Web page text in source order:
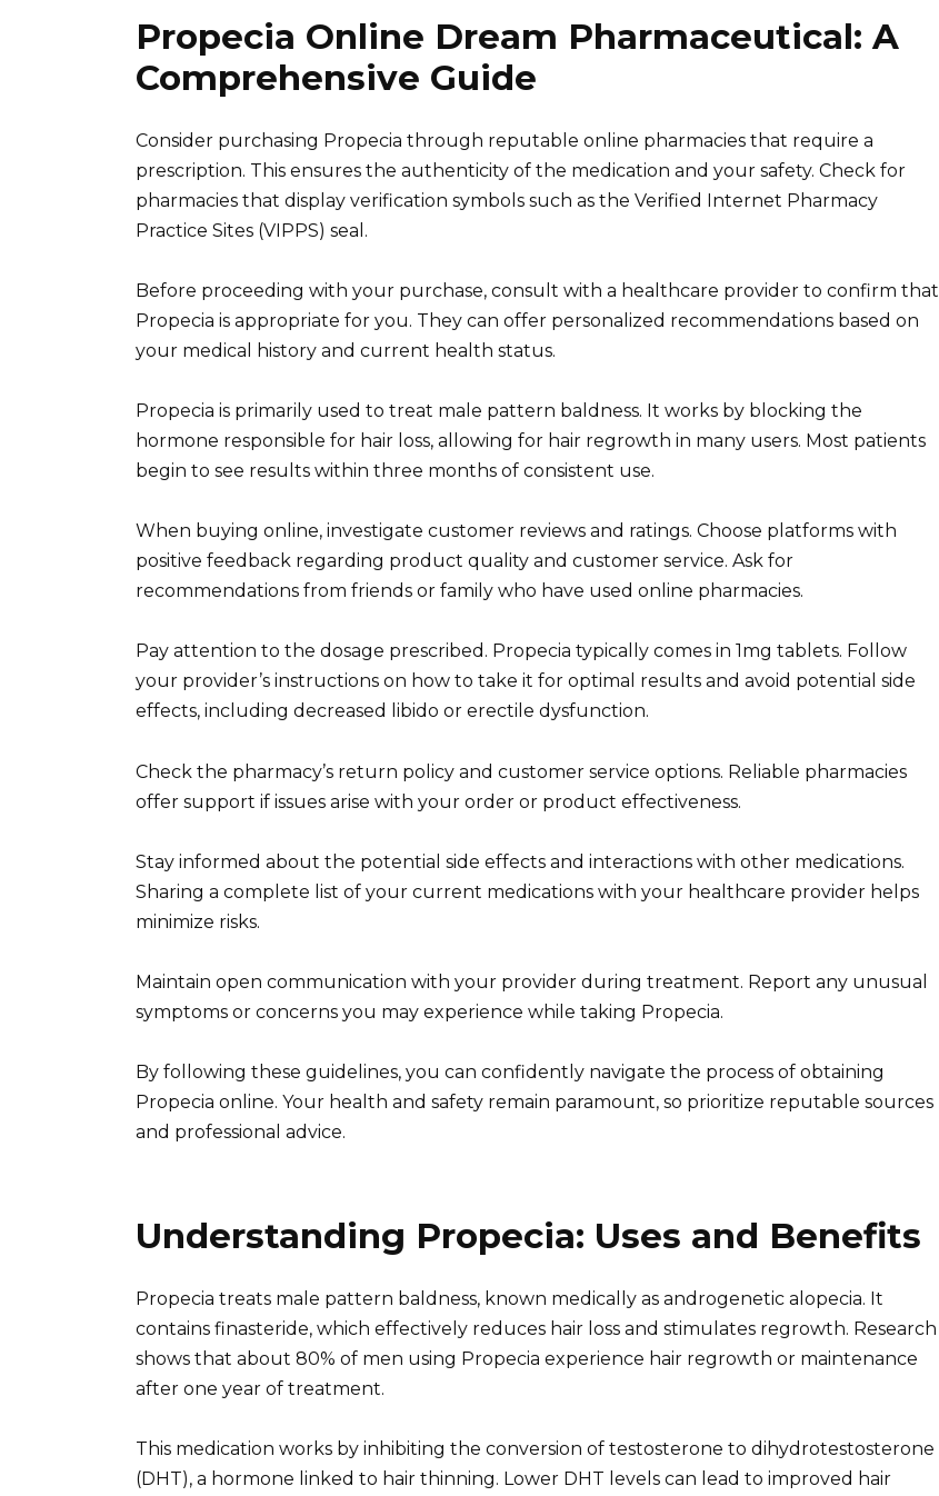
Propecia Online Dream Pharmaceutical: A
Comprehensive Guide
Consider purchasing Propecia through reputable online pharmacies that require a
prescription. This ensures the authenticity of the medication and your safety. Check for
pharmacies that display verification symbols such as the Verified Internet Pharmacy
Practice Sites (VIPPS) seal.
Before proceeding with your purchase, consult with a healthcare provider to confirm that
Propecia is appropriate for you. They can offer personalized recommendations based on
your medical history and current health status.
Propecia is primarily used to treat male pattern baldness. It works by blocking the
hormone responsible for hair loss, allowing for hair regrowth in many users. Most patients
begin to see results within three months of consistent use.
When buying online, investigate customer reviews and ratings. Choose platforms with
positive feedback regarding product quality and customer service. Ask for
recommendations from friends or family who have used online pharmacies.
Pay attention to the dosage prescribed. Propecia typically comes in 1mg tablets. Follow
your provider’s instructions on how to take it for optimal results and avoid potential side
effects, including decreased libido or erectile dysfunction.
Check the pharmacy’s return policy and customer service options. Reliable pharmacies
offer support if issues arise with your order or product effectiveness.
Stay informed about the potential side effects and interactions with other medications.
Sharing a complete list of your current medications with your healthcare provider helps
minimize risks.
Maintain open communication with your provider during treatment. Report any unusual
symptoms or concerns you may experience while taking Propecia.
By following these guidelines, you can confidently navigate the process of obtaining
Propecia online. Your health and safety remain paramount, so prioritize reputable sources
and professional advice.
Understanding Propecia: Uses and Benefits
Propecia treats male pattern baldness, known medically as androgenetic alopecia. It
contains finasteride, which effectively reduces hair loss and stimulates regrowth. Research
shows that about 80% of men using Propecia experience hair regrowth or maintenance
after one year of treatment.
This medication works by inhibiting the conversion of testosterone to dihydrotestosterone
(DHT), a hormone linked to hair thinning. Lower DHT levels can lead to improved hair